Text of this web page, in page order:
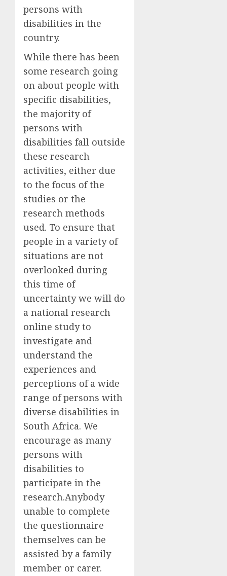
persons with
disabilities in the
country.
While there has been
some research going
on about people with
specific disabilities,
the majority of
persons with
disabilities fall outside
these research
activities, either due
to the focus of the
studies or the
research methods
used. To ensure that
people in a variety of
situations are not
overlooked during
this time of
uncertainty we will do
a national research
online study to
investigate and
understand the
experiences and
perceptions of a wide
range of persons with
diverse disabilities in
South Africa. We
encourage as many
persons with
disabilities to
participate in the
research.Anybody
unable to complete
the questionnaire
themselves can be
assisted by a family
member or carer.